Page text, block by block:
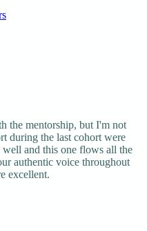
the mentorship, but I'm not
during the last cohort were
and this one flows all the
authentic voice throughout
excellent.